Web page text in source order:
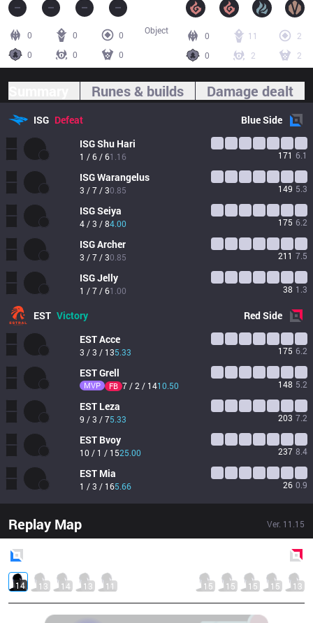
0 0
0
0
0 0
0 11
2
0
2 2
Object
Runes & builds Damage dealt
ISG Defeat BlueSide
ISGShu Hari
1 / 6 / 61.16 171 6.1
ISGWarangelus
3 / 7 / 30.85 149 5.3
ISGSeiya
4 / 3 / 84.00 175 6.2
ISGArcher
3 / 7 / 30.85 211 7.5
ISGJelly
1 / 7 / 61.00 38 1.3
EST Victory RedSide
ESTAcce
3 / 3 / 135.33 175 6.2
ESTGrell
MVP FB 7 / 2 / 1410.50 148 5.2
EST Leza
9 / 3 / 75.33 203 7.2
EST Bvoy
10 / 1 / 1525.00 237 8.4
EST Mia
1 / 3 / 165.66 26 0.9
Replay Map Ver. 11.15
14 13 14 13 11 15 15 15 15 13